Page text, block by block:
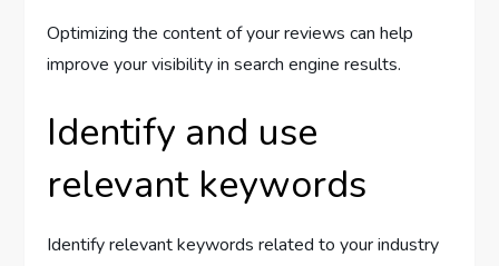
Optimizing the content of your reviews can help
improve your visibility in search engine results.
Identify and use
relevant keywords
Identify relevant keywords related to your industry